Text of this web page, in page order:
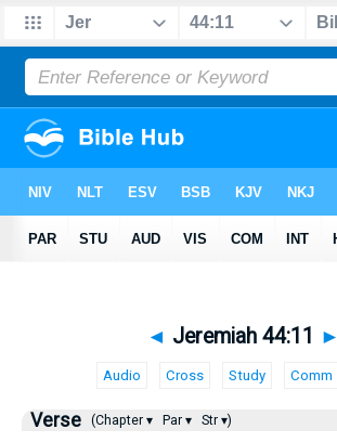
◄ Jeremiah 44:11 ►
Audio Cross Study Comm
Verse (Chapter ▾ Par ▾ Str ▾)